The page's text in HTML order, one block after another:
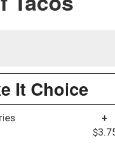
It Choice
+